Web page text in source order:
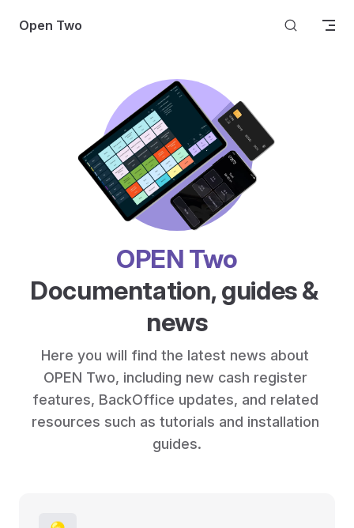
Skip to content
Open Two
OPEN Two
Documentation, guides &
news
Here you will find the latest news about
OPEN Two, including new cash register
features, BackOffice updates, and related
resources such as tutorials and installation
guides.